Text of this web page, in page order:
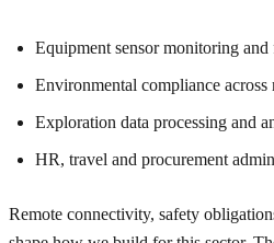
Equipment sensor monitoring
Environmental compliance across
Exploration data processing and
HR, travel and procurement
Remote connectivity, safety